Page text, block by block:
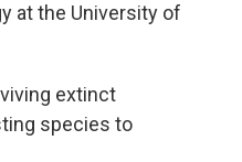
at the University of
extinct
species to